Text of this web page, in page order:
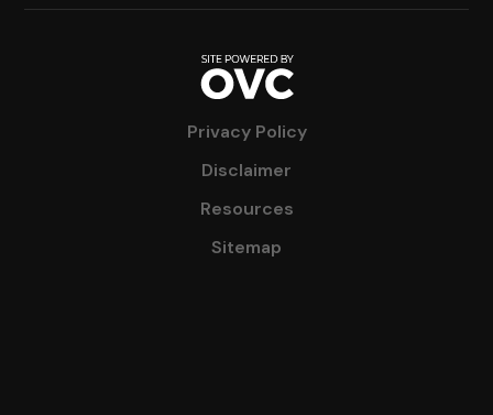
Privacy Policy
Disclaimer
Resources
Sitemap